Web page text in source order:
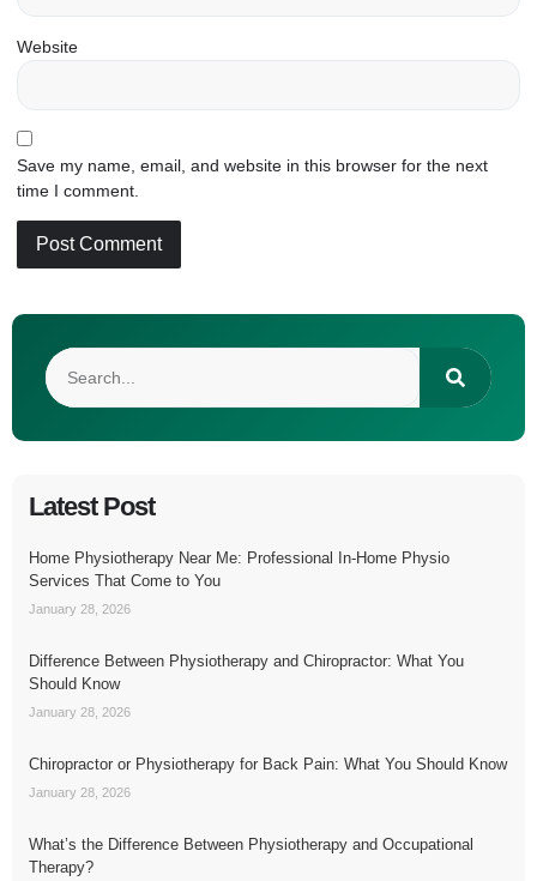
Website
Save my name, email, and website in this browser for the next
time I comment.
Latest Post
Home Physiotherapy Near Me: Professional In-Home Physio
Services That Come to You
January 28, 2026
Difference Between Physiotherapy and Chiropractor: What You
Should Know
January 28, 2026
Chiropractor or Physiotherapy for Back Pain: What You Should Know
January 28, 2026
What’s the Difference Between Physiotherapy and Occupational
Therapy?